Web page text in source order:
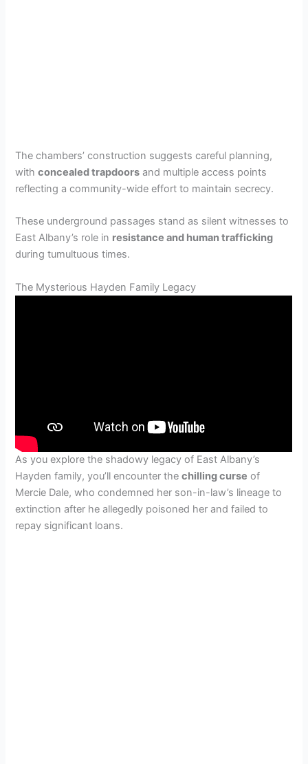
The chambers’ construction suggests careful planning,
withconcealed trapdoors and multiple access points
reflecting a community-wide effort to maintain secrecy.
These underground passages stand as silent witnesses to
East Albany’s role in resistance and human trafficking
during tumultuous times.
The Mysterious Hayden Family Legacy
As you explore the shadowy legacy of East Albany’s
Hayden family, you’ll encounter thechilling curse of
Mercie Dale, who condemned her son-in-law’s lineage to
extinction after he allegedly poisoned her and failed to
repay significant loans.